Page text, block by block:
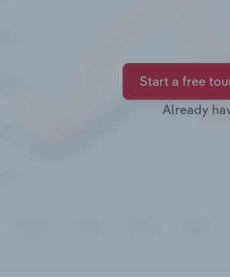
Start a free
Already